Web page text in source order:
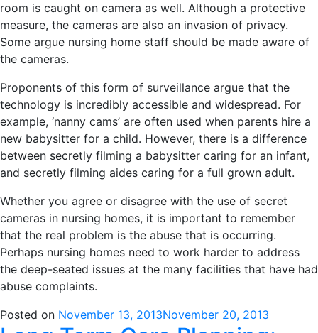
room is caught on camera as well. Although a protective
measure, the cameras are also an invasion of privacy.
Some argue nursing home staff should be made aware of
the cameras.
Proponents of this form of surveillance argue that the
technology is incredibly accessible and widespread. For
example, ‘nanny cams’ are often used when parents hire a
new babysitter for a child. However, there is a difference
between secretly filming a babysitter caring for an infant,
and secretly filming aides caring for a full grown adult.
Whether you agree or disagree with the use of secret
cameras in nursing homes, it is important to remember
that the real problem is the abuse that is occurring.
Perhaps nursing homes need to work harder to address
the deep-seated issues at the many facilities that have had
abuse complaints.
Posted on November 13, 2013November 20, 2013